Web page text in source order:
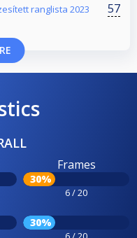
ranglista 2023 57
Frames
30%
6 / 20
30%